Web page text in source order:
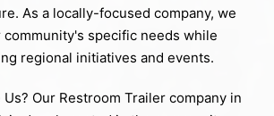
As a locally-focused company, we
community's specific needs while
regional initiatives and events.
Our Restroom Trailer company in